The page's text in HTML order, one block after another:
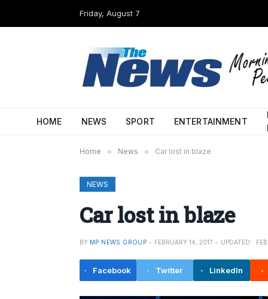
Friday, August 7
HOME NEWS SPORT ENTERTAINMENT
Home » News » Car lost in blaze
NEWS
Car lost in blaze
BY MP NEWS GROUP FEBRUARY 14, 2017 UPDATED:
Facebook Twitter LinkedIn